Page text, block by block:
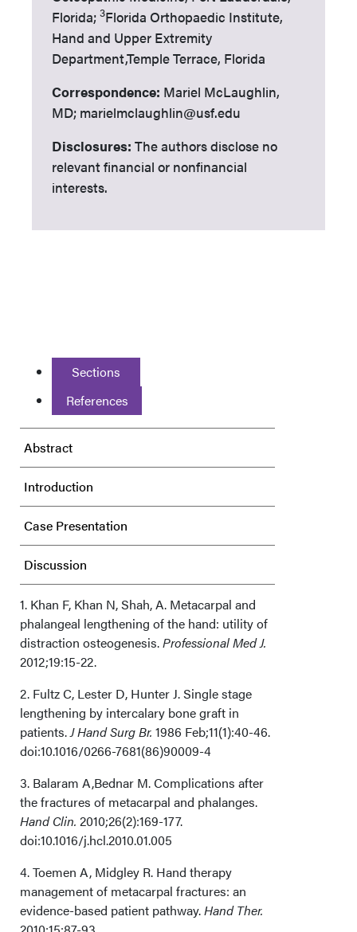
Florida; 3Florida Orthopaedic Institute,
Hand and Upper Extremity
Department,Temple Terrace, Florida
Correspondence: Mariel McLaughlin,
MD; marielmclaughlin@usf.edu
Disclosures: The authors disclose no
relevant financial or nonfinancial
interests.
Sections
References
Abstract
Introduction
Case Presentation
Discussion
Acknowledgements
1. Khan F, Khan N, Shah, A. Metacarpal and
phalangeal lengthening of the hand: utility of
distraction osteogenesis.Professional Med J.
2012;19:15-22.
2. Fultz C, Lester D, Hunter J. Single stage
lengthening by intercalary bone graft in
patients.J Hand Surg Br. 1986 Feb;11(1):40-46.
doi:10.1016/0266-7681(86)90009-4
3. Balaram A,Bednar M. Complications after
the fractures of metacarpal and phalanges.
Hand Clin. 2010;26(2):169-177.
doi:10.1016/j.hcl.2010.01.005
4. Toemen A, Midgley R. Hand therapy
management of metacarpal fractures: an
evidence-based patient pathway.Hand Ther.